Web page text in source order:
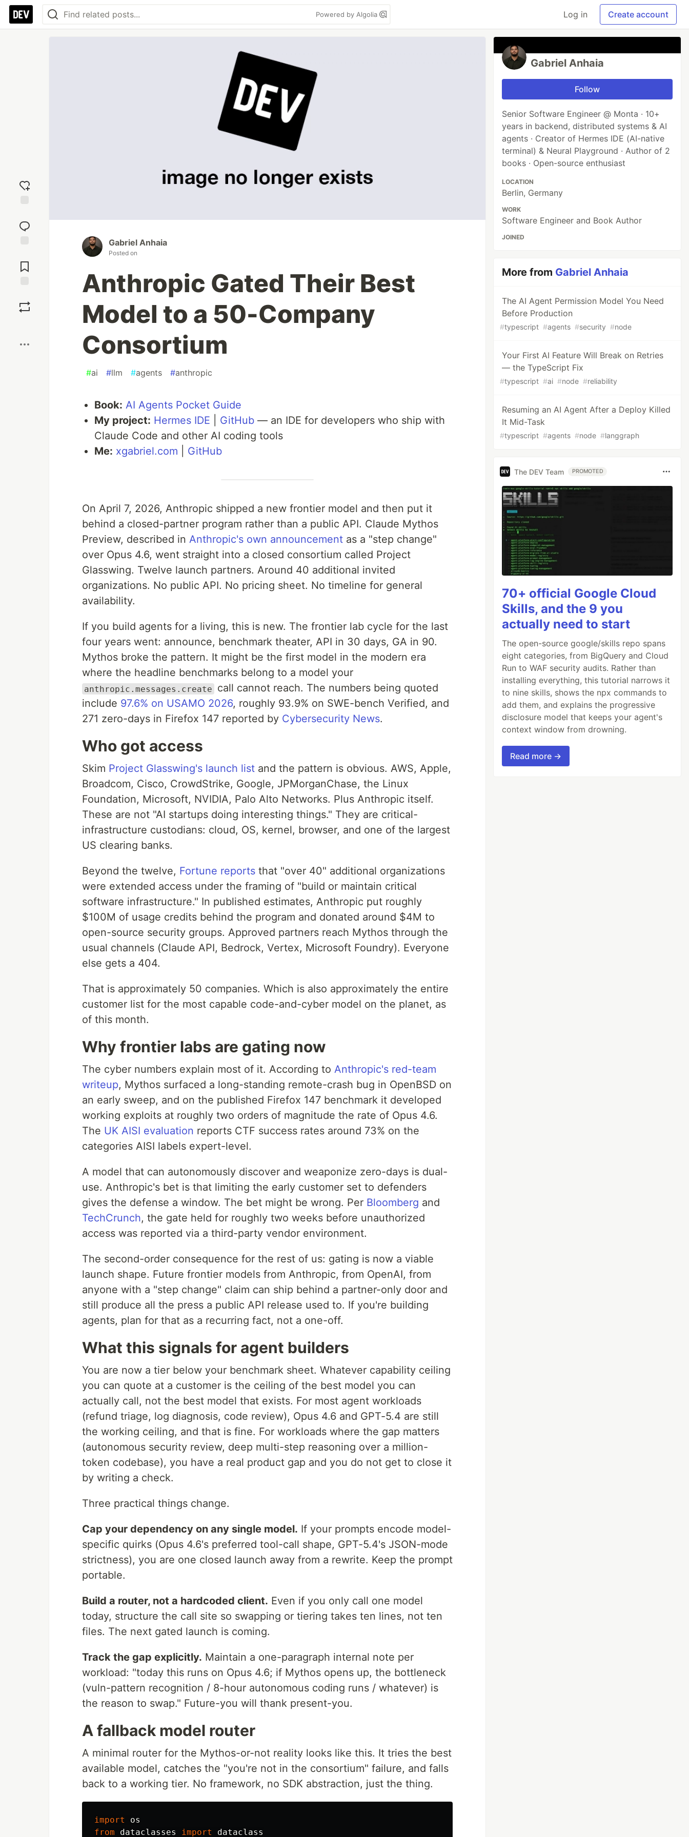
Powered by Algolia Log in Create account
reaction
Comments
Gabriel Anhaia
Posted on
Anthropic Gated Their Best
Model to a 50-Company
Consortium
#ai #llm #agents #anthropic
Book: AI Agents Pocket Guide
My project: Hermes IDE GitHub — an IDE for developers who ship with
Claude Code and other AI coding tools
Me: xgabriel.com GitHub
On April 7, 2026, Anthropic shipped a new frontier model and then put it
behind a closed-partner program rather than a public API. Claude Mythos
Preview, described in Anthropic's own announcement as a "step change"
over Opus 4.6, went straight into a closed consortium called Project
Glasswing. Twelve launch partners. Around 40 additional invited
organizations. No public API. No pricing sheet. No timeline for general
availability.
If you build agents for a living, this is new. The frontier lab cycle for the last
four years went: announce, benchmark theater, API in 30 days, GA in 90.
Mythos broke the pattern. It might be the first model in the modern era
where the headline benchmarks belong to a model your
anthropic.messages.create
call cannot reach. The numbers being quoted
include 97.6% on USAMO 2026, roughly 93.9% on SWE-bench Verified, and
271 zero-days in Firefox 147 reported by Cybersecurity News.
Who got access
Skim Project Glasswing's launch list and the pattern is obvious. AWS, Apple,
Broadcom, Cisco, CrowdStrike, Google, JPMorganChase, the Linux
Foundation, Microsoft, NVIDIA, Palo Alto Networks. Plus Anthropic itself.
These are not "AI startups doing interesting things." They are critical-
infrastructure custodians: cloud, OS, kernel, browser, and one of the largest
US clearing banks.
Beyond the twelve, Fortune reports that "over 40" additional organizations
were extended access under the framing of "build or maintain critical
software infrastructure." In published estimates, Anthropic put roughly
$100M of usage credits behind the program and donated around $4M to
open-source security groups. Approved partners reach Mythos through the
usual channels (Claude API, Bedrock, Vertex, Microsoft Foundry). Everyone
else gets a 404.
That is approximately 50 companies. Which is also approximately the entire
customer list for the most capable code-and-cyber model on the planet, as
of this month.
Why frontier labs are gating now
The cyber numbers explain most of it. According to Anthropic's red-team
writeup, Mythos surfaced a long-standing remote-crash bug in OpenBSD on
an early sweep, and on the published Firefox 147 benchmark it developed
working exploits at roughly two orders of magnitude the rate of Opus 4.6.
The UK AISI evaluation reports CTF success rates around 73% on the
categories AISI labels expert-level.
A model that can autonomously discover and weaponize zero-days is dual-
use. Anthropic's bet is that limiting the early customer set to defenders
gives the defense a window. The bet might be wrong. Per Bloomberg and
TechCrunch, the gate held for roughly two weeks before unauthorized
access was reported via a third-party vendor environment.
The second-order consequence for the rest of us: gating is now a viable
launch shape. Future frontier models from Anthropic, from OpenAI, from
anyone with a "step change" claim can ship behind a partner-only door and
still produce all the press a public API release used to. If you're building
agents, plan for that as a recurring fact, not a one-off.
What this signals for agent builders
You are now a tier below your benchmark sheet. Whatever capability ceiling
you can quote at a customer is the ceiling of the best model you can
actually call, not the best model that exists. For most agent workloads
(refund triage, log diagnosis, code review), Opus 4.6 and GPT-5.4 are still
the working ceiling, and that is fine. For workloads where the gap matters
(autonomous security review, deep multi-step reasoning over a million-
token codebase), you have a real product gap and you do not get to close it
by writing a check.
Three practical things change.
Cap your dependency on any single model. If your prompts encode model-
specific quirks (Opus 4.6's preferred tool-call shape, GPT-5.4's JSON-mode
strictness), you are one closed launch away from a rewrite. Keep the prompt
portable.
Build a router, not a hardcoded client. Even if you only call one model
today, structure the call site so swapping or tiering takes ten lines, not ten
files. The next gated launch is coming.
Track the gap explicitly. Maintain a one-paragraph internal note per
workload: "today this runs on Opus 4.6; if Mythos opens up, the bottleneck
(vuln-pattern recognition / 8-hour autonomous coding runs / whatever) is
the reason to swap." Future-you will thank present-you.
A fallback model router
A minimal router for the Mythos-or-not reality looks like this. It tries the best
available model, catches the "you're not in the consortium" failure, and falls
back to a working tier. No framework, no SDK abstraction, just the thing.
import
os
from
dataclasses import dataclass
Gabriel Anhaia
Follow
Senior Software Engineer @ Monta · 10+
years in backend, distributed systems & AI
agents · Creator of Hermes IDE (AI-native
terminal) & Neural Playground · Author of 2
books · Open-source enthusiast
LOCATION
Berlin, Germany
WORK
Software Engineer and Book Author
JOINED
More from Gabriel Anhaia
The AI Agent Permission Model You Need
Before Production
#typescript #agents #security #node
Your First AI Feature Will Break on Retries
— the TypeScript Fix
#typescript #ai #node #reliability
Resuming an AI Agent After a Deploy Killed
It Mid-Task
#typescript #agents #node #langgraph
The DEV Team PROMOTED
70+ official Google Cloud
Skills, and the 9 you
actually need to start
The open-source google/skills repo spans
eight categories, from BigQuery and Cloud
Run to WAF security audits. Rather than
installing everything, this tutorial narrows it
to nine skills, shows the npx commands to
add them, and explains the progressive
disclosure model that keeps your agent's
context window from drowning.
Read more →